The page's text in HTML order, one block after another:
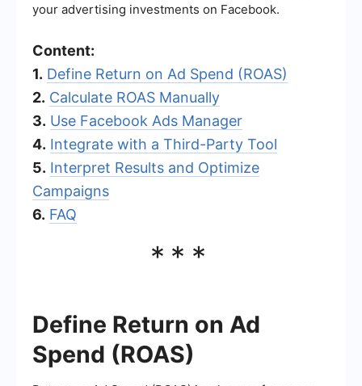
your advertising investments on Facebook.
Content:
1. Define Return on Ad Spend (ROAS)
2. Calculate ROAS Manually
3. Use Facebook Ads Manager
4. Integrate with a Third-Party Tool
5. Interpret Results and Optimize
Campaigns
6. FAQ
***
Define Return on Ad
Spend (ROAS)